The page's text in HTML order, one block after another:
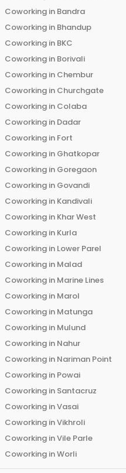
Coworking in Bandra
Coworking in Bhandup
Coworking in BKC
Coworking in Borivali
Coworking in Chembur
Coworking in Churchgate
Coworking in Colaba
Coworking in Dadar
Coworking in Fort
Coworking in Ghatkopar
Coworking in Goregaon
Coworking in Govandi
Coworking in Kandivali
Coworking in Khar West
Coworking in Kurla
Coworking in Lower Parel
Coworking in Malad
Coworking in Marine Lines
Coworking in Marol
Coworking in Matunga
Coworking in Mulund
Coworking in Nahur
Coworking in Nariman Point
Coworking in Powai
Coworking in Santacruz
Coworking inVasai
Coworking inVikhroli
Coworking inVile Parle
Coworking inWorli